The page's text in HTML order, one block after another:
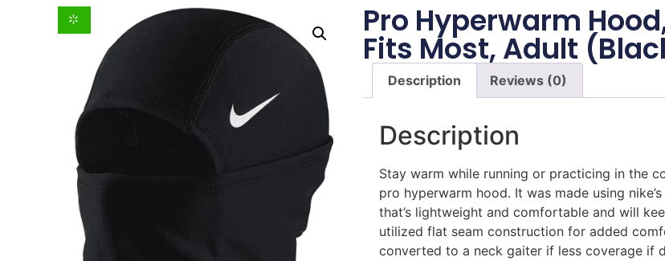
Pro Hyperwarm
Fits Most, Adult
Description Reviews (0)
Description
Stay warm while running or practicing in the
pro hyperwarm hood. It was made using
that’s lightweight and comfortable and will
utilized flat seam construction for added
converted to a neck gaiter if less coverage if